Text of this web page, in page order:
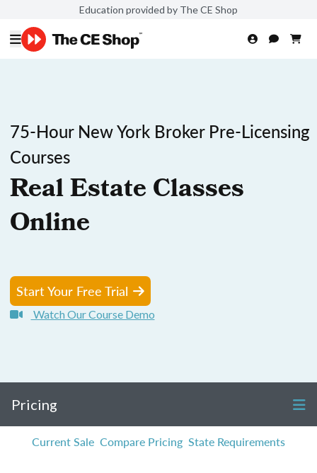
Education provided by The CE Shop
75-Hour New York Broker Pre-Licensing
Courses
Real Estate Classes
Online
Start Your Free Trial
Watch Our Course Demo
Pricing
Current Sale Compare Pricing State Requirements